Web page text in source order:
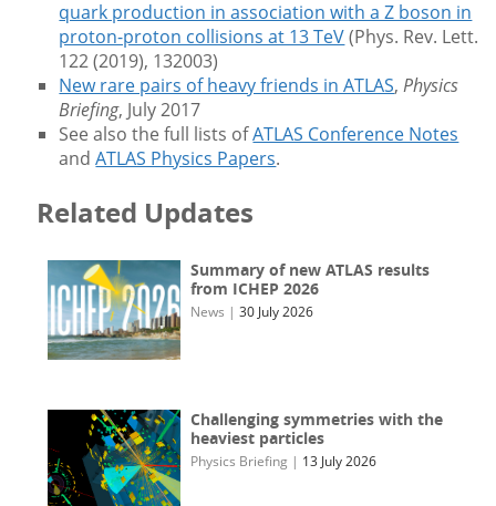
quark production in association with a Z boson in
proton-proton collisions at 13 TeV(Phys. Rev. Lett.
122 (2019), 132003)
New rare pairs of heavy friends in ATLAS,Physics
Briefing, July 2017
See also the full lists ofATLAS Conference Notes
andATLAS Physics Papers.
Related Updates
Summary of new ATLAS results
from ICHEP 2026
News |30 July 2026
Challenging symmetries with the
heaviest particles
Physics Briefing | 13 July 2026